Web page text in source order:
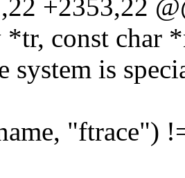
+2353,22
*tr, const char
system is
"ftrace")